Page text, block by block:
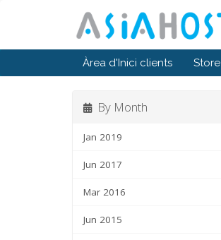
Àrea d'Inici clients Store
By Month
Jan 2019
Jun 2017
Mar 2016
Jun 2015